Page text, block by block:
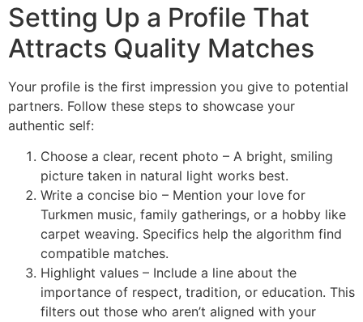
Setting Up a Profile That
Attracts Quality Matches
Your profile is the first impression you give to potential
partners. Follow these steps to showcase your
authentic self:
Choose a clear, recent photo – A bright, smiling
picture taken in natural light works best.
Write a concise bio – Mention your love for
Turkmen music, family gatherings, or a hobby like
carpet weaving. Specifics help the algorithm find
compatible matches.
Highlight values – Include a line about the
importance of respect, tradition, or education. This
filters out those who aren’t aligned with your